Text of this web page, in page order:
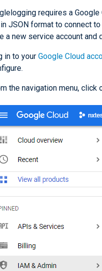
requires a
JSON format to connect
a new service account
in to your Google Cloud
the navigation menu, click